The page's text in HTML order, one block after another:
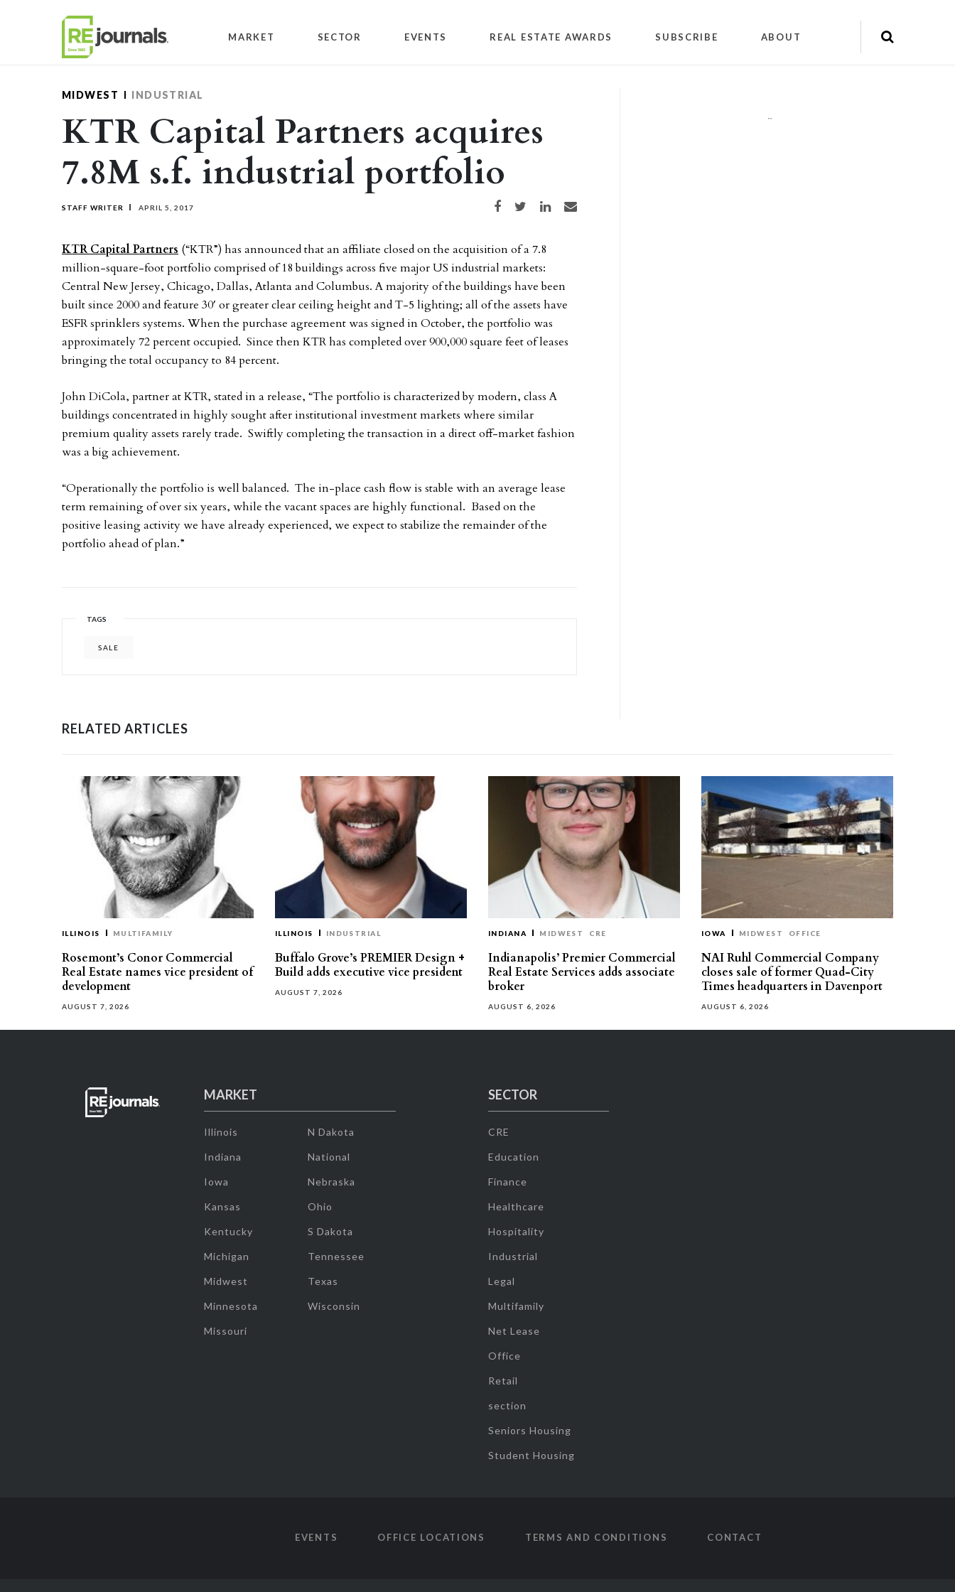
MARKET SECTOR EVENTS REAL ESTATE AWARDS SUBSCRIBE ABOUT
MIDWEST INDUSTRIAL
KTR Capital Partners acquires
7.8M s.f. industrial portfolio
STAFF WRITER APRIL 5, 2017 Share on Facebook
Share on TwitterShare on LinkedIn
Share via email
KTR Capital Partners (“KTR”) has announced that an affiliate closed on the acquisition of a 7.8
million-square-foot portfolio comprised of 18 buildings across five major US industrial markets:
Central New Jersey, Chicago, Dallas, Atlanta and Columbus. A majority of the buildings have been
built since 2000 and feature 30′ or greater clear ceiling height and T-5 lighting; all of the assets have
ESFR sprinklers systems. When the purchase agreement was signed in October, the portfolio was
approximately 72 percent occupied. Since then KTR has completed over 900,000 square feet of leases
bringing the total occupancy to 84 percent.
John DiCola, partner at KTR, stated in a release, “The portfolio is characterized by modern, class A
buildings concentrated in highly sought after institutional investment markets where similar
premium quality assets rarely trade. Swiftly completing the transaction in a direct off-market fashion
was a big achievement.
“Operationally the portfolio is well balanced. The in-place cash flow is stable with an average lease
term remaining of over six years, while the vacant spaces are highly functional. Based on the
positive leasing activity we have already experienced, we expect to stabilize the remainder of the
portfolio ahead of plan.”
TAGS
SALE
""
RELATED ARTICLES
ILLINOIS MULTIFAMILY
Rosemont’s Conor Commercial
Real Estate names vice president of
development
AUGUST 7, 2026
ILLINOIS INDUSTRIAL
Buffalo Grove’s PREMIER Design +
Build adds executive vice president
AUGUST 7, 2026
INDIANA MIDWEST CRE
Indianapolis’ Premier Commercial
Real Estate Services adds associate
broker
AUGUST 6, 2026
IOWA MIDWEST OFFICE
NAI Ruhl Commercial Company
closes sale of former Quad-City
Times headquarters in Davenport
AUGUST 6, 2026
MARKET
Illinois
Indiana
Iowa
Kansas
Kentucky
Michigan
Midwest
Minnesota
Missouri
N Dakota
National
Nebraska
Ohio
S Dakota
Tennessee
Texas
Wisconsin
SECTOR
CRE
Education
Finance
Healthcare
Hospitality
Industrial
Legal
Multifamily
Net Lease
Office
Retail
section
Seniors Housing
Student Housing
EVENTS OFFICE LOCATIONS TERMS AND CONDITIONS CONTACT